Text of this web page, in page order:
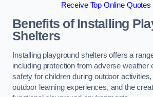
Receive Top Online Quotes
Benefits of Installing
Shelters
Installing playground shelters offers a
including protection from adverse weather
safety for children during outdoor
outdoor learning experiences, and the